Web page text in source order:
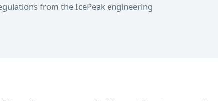
from the IcePeak engineering